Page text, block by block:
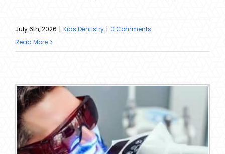
July 6th, 2026 | Kids Dentistry | 0 Comments
Read More